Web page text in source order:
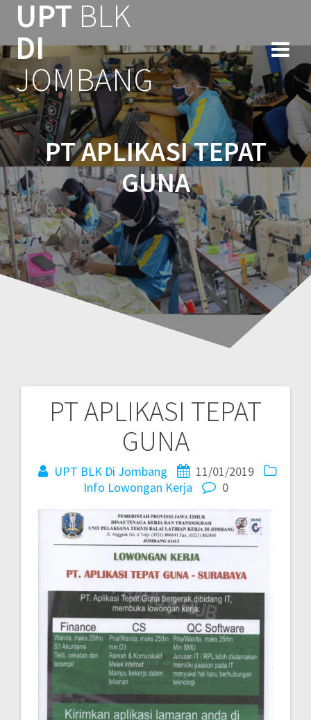
UPT BLK
DI
JOMBANG
PT APLIKASI TEPAT
GUNA
PT APLIKASI TEPAT
GUNA
UPT BLK Di Jombang
11/01/2019
Info Lowongan Kerja
0